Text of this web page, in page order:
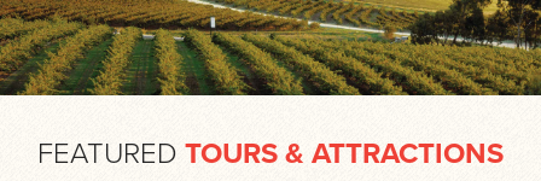
FEATURED TOURS & ATTRACTIONS